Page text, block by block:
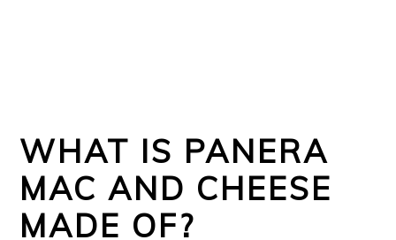
WHAT IS PANERA
MAC AND CHEESE
MADE OF?